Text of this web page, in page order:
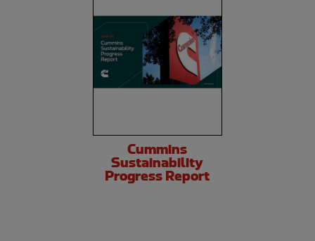
Cummins
Sustainability
Progress Report